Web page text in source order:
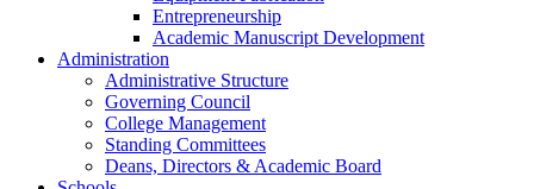
Entrepreneurship
Academic Manuscript Development
Administration
Administrative Structure
Governing Council
College Management
Standing Committees
Deans, Directors & Academic Board